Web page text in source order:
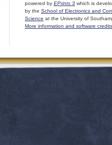
powered by EPrints 3 which is
by the School of Electronics and
Science at the University of
More information and software credits